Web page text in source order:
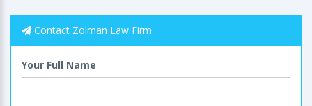
Contact Zolman Law Firm
Your Full Name